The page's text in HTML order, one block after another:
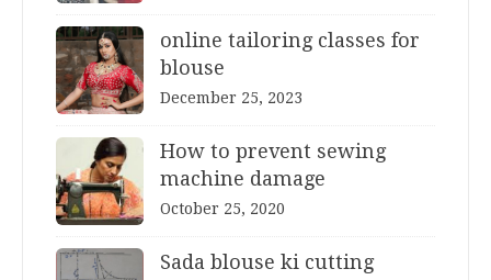
online tailoring classes for
blouse
December 25, 2023
How to prevent sewing
machine damage
October 25, 2020
Sada blouse ki cutting